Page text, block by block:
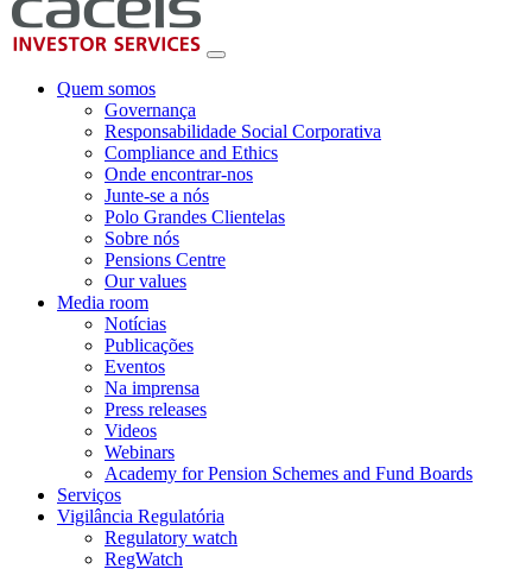
Quem somos
Governança
Responsabilidade Social Corporativa
Compliance and Ethics
Onde encontrar-nos
Junte-se a nós
Polo Grandes Clientelas
Sobre nós
Pensions Centre
Our values
Media room
Notícias
Publicações
Eventos
Na imprensa
Press releases
Videos
Webinars
Academy for Pension Schemes and Fund Boards
Serviços
Vigilância Regulatória
Regulatory watch
RegWatch